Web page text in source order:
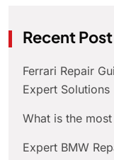
Recent Post
Ferrari Repair
Expert Solutions
What is the
Expert BMW